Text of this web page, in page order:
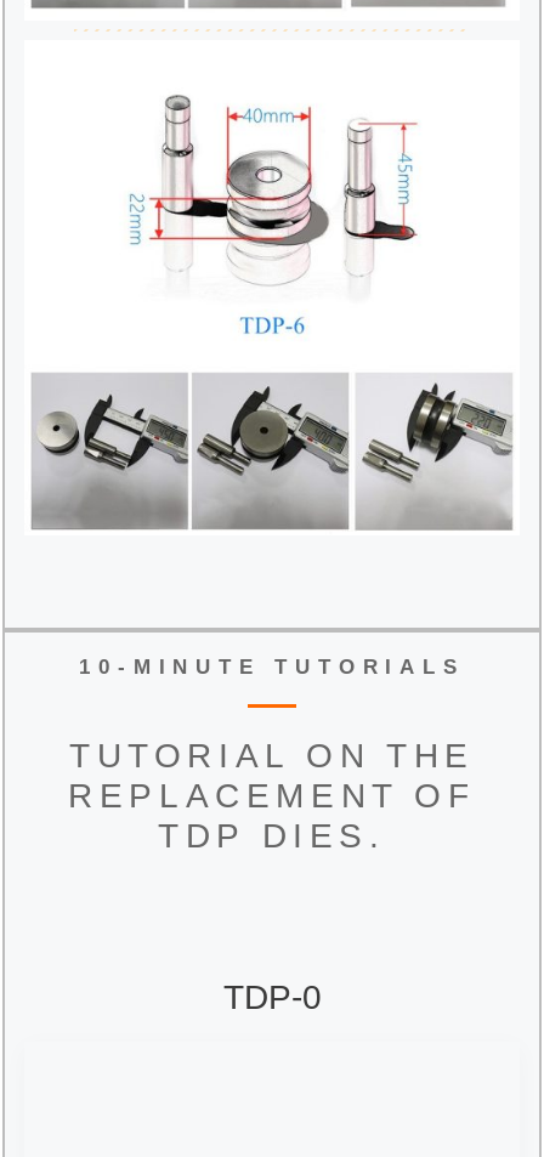
10-MINUTE TUTORIALS
TUTORIAL ON THE
REPLACEMENT OF
TDP DIES.
TDP-0